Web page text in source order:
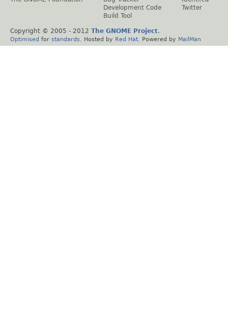
Development Code
Build Tool
Twitter
Copyright © 2005 - 2012 The GNOME Project.
Optimised for standards . Hosted by Red Hat . Powered by MailMan